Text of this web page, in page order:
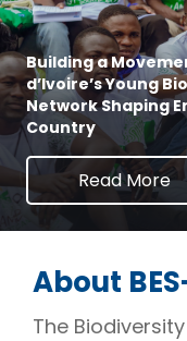
Building a
d’Ivoire’s Young
Network Shaping
Country
Read More
About
The